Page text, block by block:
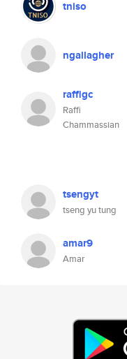
tniso
ngallagher
raffigc
Raffi
Chammassian
tsengyt
tseng yu tung
amar9
Amar